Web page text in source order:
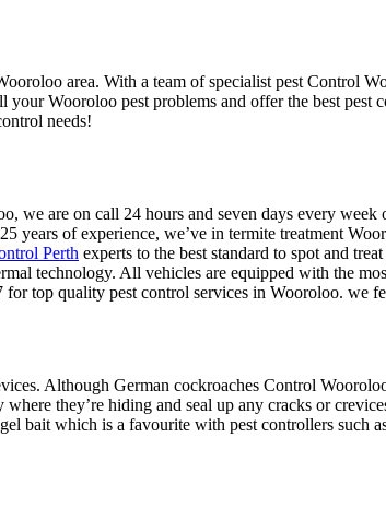
area. With a team of specialist pest Control
Wooroloo pest problems and offer the best
needs!
we are on call 24 hours and seven days every
years of experience, we’ve in termite treatment
Perth experts to the best standard to spot and
technology. All vehicles are equipped with the
top quality pest control services in Wooroloo. we
Although German cockroaches Control
they’re hiding and seal up any cracks or
bait which is a favourite with pest controllers